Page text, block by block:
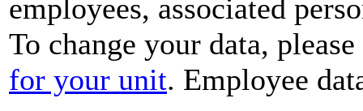
employees, associated
To change your data,
for your unit. Employee